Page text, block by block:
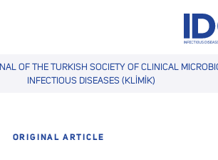
OF THE TURKISH SOCIETY OF CLINICAL
INFECTIOUS DISEASES (KLİMİK)
ORIGINAL ARTICLE